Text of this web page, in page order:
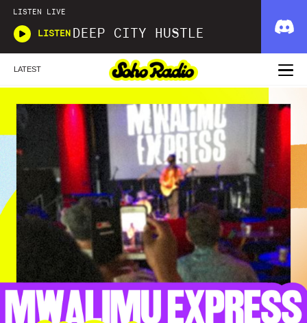
LISTEN LIVE
LISTEN DEEP CITY HUSTLE
LATEST